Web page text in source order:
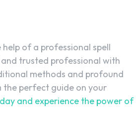
of a professional spell
trusted professional with
methods and profound
the perfect guide on your
and experience the power of